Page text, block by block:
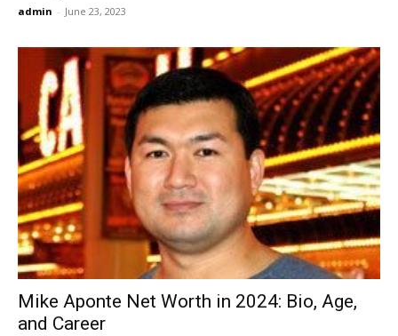
admin - June 23, 2023
Mike Aponte Net Worth in 2024: Bio, Age,
and Career